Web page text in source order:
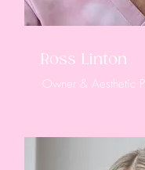
Ross Linton
Owner & Aesthetic